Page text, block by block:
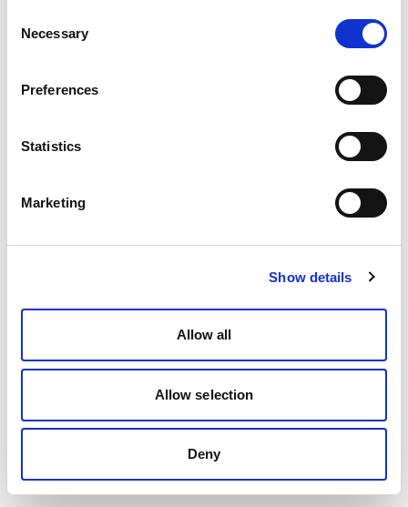
Selection
Necessary
Preferences
Statistics
Marketing
Show details
Allow all
Allow selection
Deny